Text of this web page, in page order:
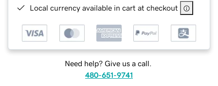
Local currency available in cart at checkout
Need help? Give us a call.
480-651-9741